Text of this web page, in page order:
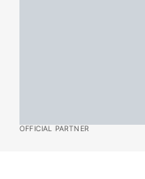
OFFICIAL PARTNER